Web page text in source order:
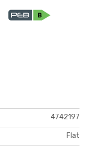
4742197
Flat